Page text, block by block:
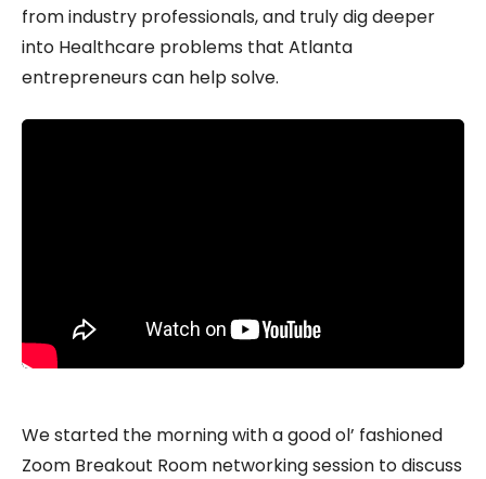
from industry professionals, and truly dig deeper
into Healthcare problems that Atlanta
entrepreneurs can help solve.
We started the morning with a good ol’ fashioned
Zoom Breakout Room networking session to discuss